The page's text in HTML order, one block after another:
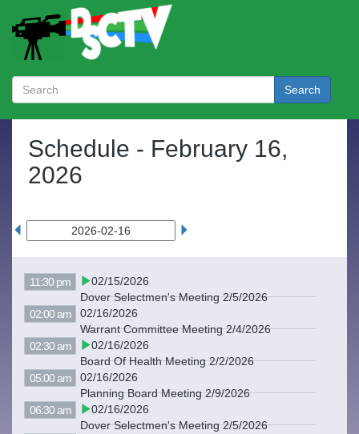
Search
Schedule - February 16,
2026
11:30 pm
02/15/2026
Dover Selectmen's Meeting 2/5/2026
02:00 am
02/16/2026
Warrant Committee Meeting 2/4/2026
02:30 am
02/16/2026
Board Of Health Meeting 2/2/2026
05:00 am
02/16/2026
Planning Board Meeting 2/9/2026
06:30 am
02/16/2026
Dover Selectmen's Meeting 2/5/2026